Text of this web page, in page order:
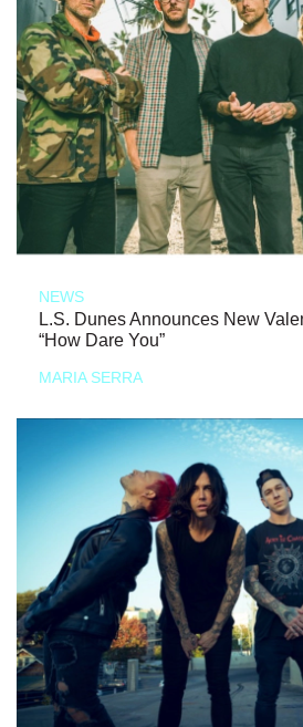
NEWS
L.S. Dunes Announces New
“How Dare You”
MARIA SERRA